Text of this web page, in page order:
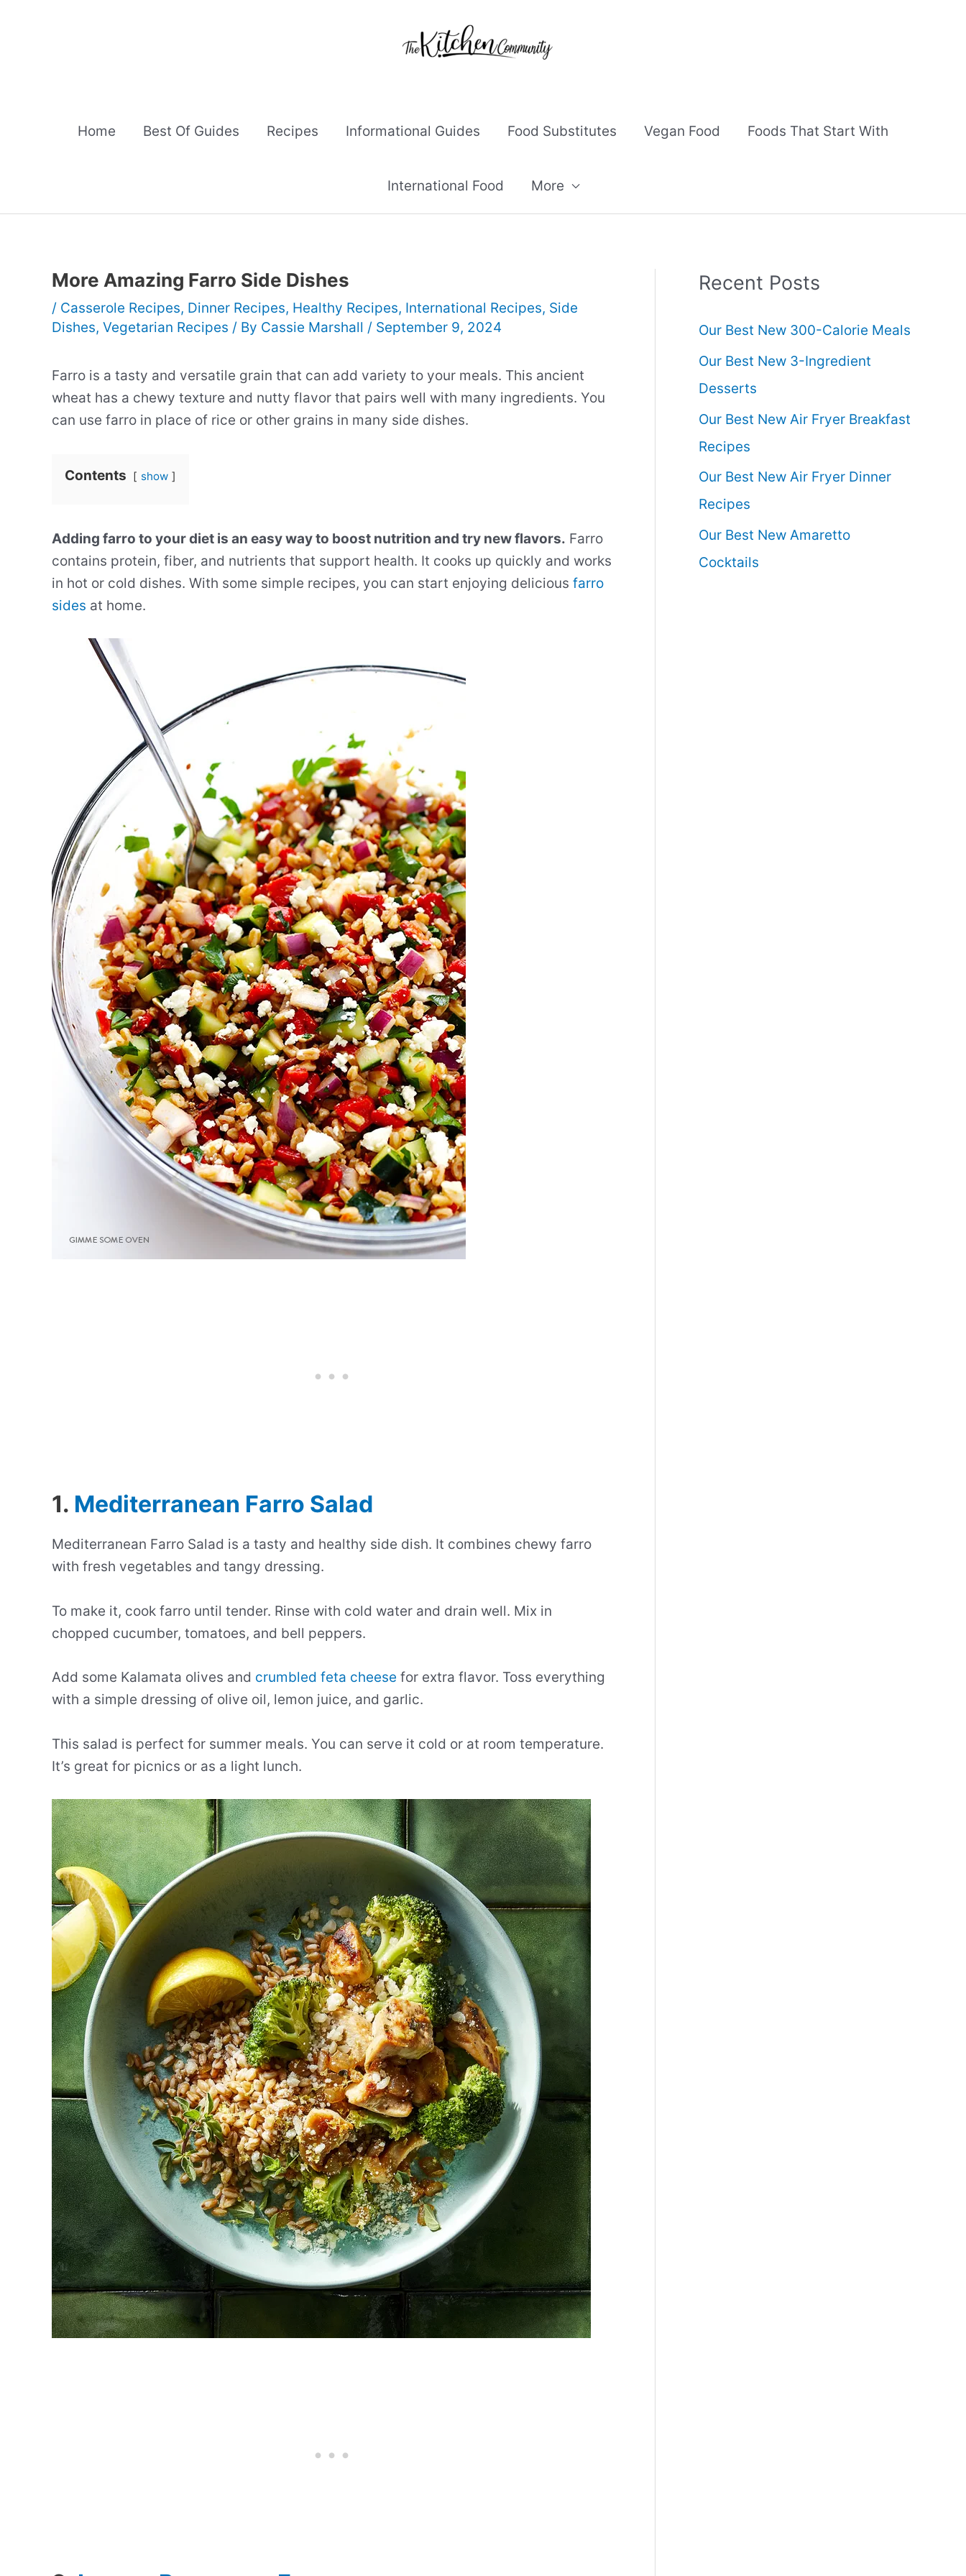
Home Best Of Guides Recipes Informational Guides Food Substitutes Vegan Food Foods That Start With
International Food More
More Amazing Farro Side Dishes
/ Casserole Recipes, Dinner Recipes, Healthy Recipes, International Recipes, Side
Dishes, Vegetarian Recipes / By Cassie Marshall / September 9, 2024
Farro is a tasty and versatile grain that can add variety to your meals. This ancient
wheat has a chewy texture and nutty flavor that pairs well with many ingredients. You
can use farro in place of rice or other grains in many side dishes.
Contents show
Adding farro to your diet is an easy way to boost nutrition and try new flavors. Farro
contains protein, fiber, and nutrients that support health. It cooks up quickly and works
in hot or cold dishes. With some simple recipes, you can start enjoying delicious farro
sides at home.
1. Mediterranean Farro Salad
Mediterranean Farro Salad is a tasty and healthy side dish. It combines chewy farro
with fresh vegetables and tangy dressing.
To make it, cook farro until tender. Rinse with cold water and drain well. Mix in
chopped cucumber, tomatoes, and bell peppers.
Add some Kalamata olives and crumbled feta cheese for extra flavor. Toss everything
with a simple dressing of olive oil, lemon juice, and garlic.
This salad is perfect for summer meals. You can serve it cold or at room temperature.
It’s great for picnics or as a light lunch.
Recent Posts
Our Best New 300-Calorie Meals
Our Best New 3-Ingredient
Desserts
Our Best New Air Fryer Breakfast
Recipes
Our Best New Air Fryer Dinner
Recipes
Our Best New Amaretto
Cocktails